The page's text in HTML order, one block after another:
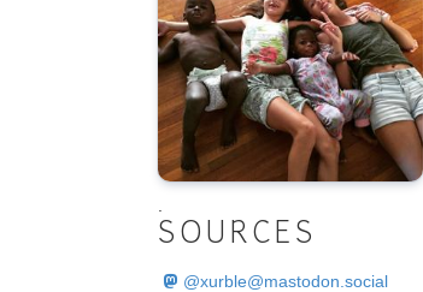
SOURCES
@xurble@mastodon.social